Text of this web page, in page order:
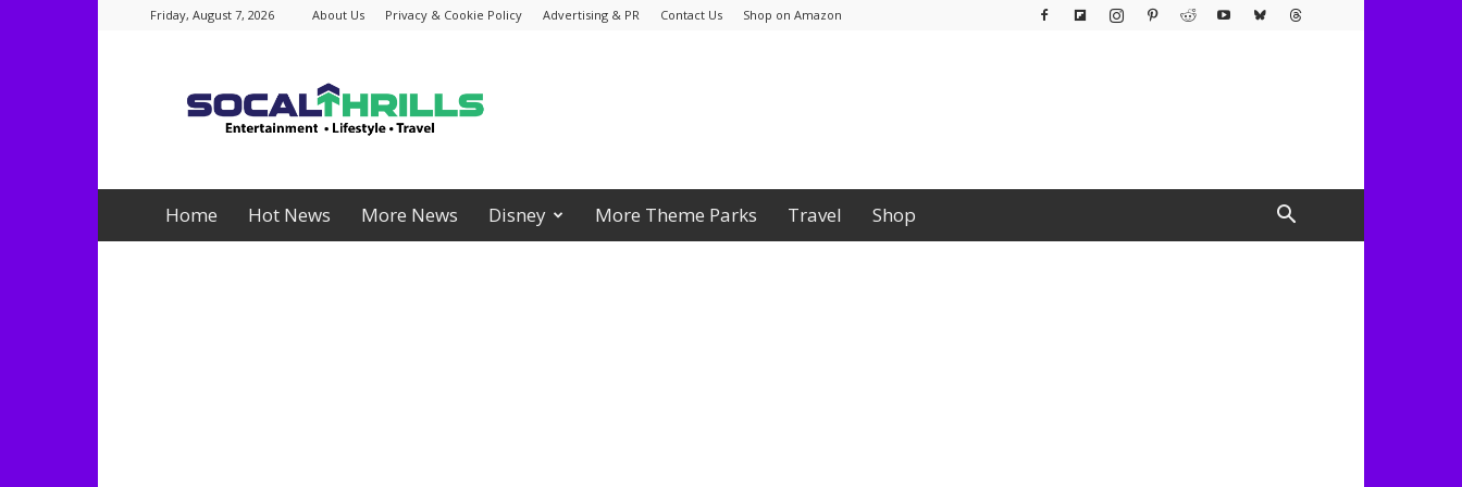
Friday, August 7, 2026 About Us Privacy & Cookie Policy Advertising & PR Contact Us Shop on Amazon
Home Hot News More News Disney More Theme Parks Travel Shop